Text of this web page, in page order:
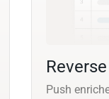
Push